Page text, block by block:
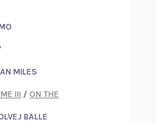
MILES
III /ON THE
BALLE